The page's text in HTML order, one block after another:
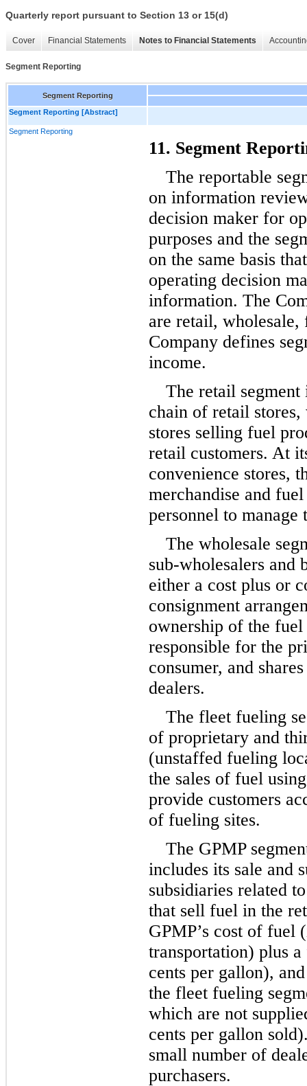
Quarterly report pursuant to Section 13 or 15(d)
Cover Financial Statements Notes to Financial Statements
Segment Reporting
Segment Reporting
Segment Reporting [Abstract]
Segment Reporting
11. Segment
The reportable
on information
decision maker for
purposes and the
on the same basis
operating decision
information. The
are retail,
Company defines
income.
The retail
chain of retail
stores selling fuel
retail customers. At
convenience stores,
merchandise and
personnel to manage
The wholesale
sub-wholesalers and
either a cost plus or
consignment
ownership of the
responsible for the
consumer, and
dealers.
The fleet fueling
of proprietary and
(unstaffed fueling
the sales of fuel
provide customers
of fueling sites.
The GPMP
includes its sale and
subsidiaries related
that sell fuel in the
GPMP’s cost of fuel
transportation) plus
cents per gallon),
the fleet fueling
which are not
cents per gallon
small number of
purchasers.